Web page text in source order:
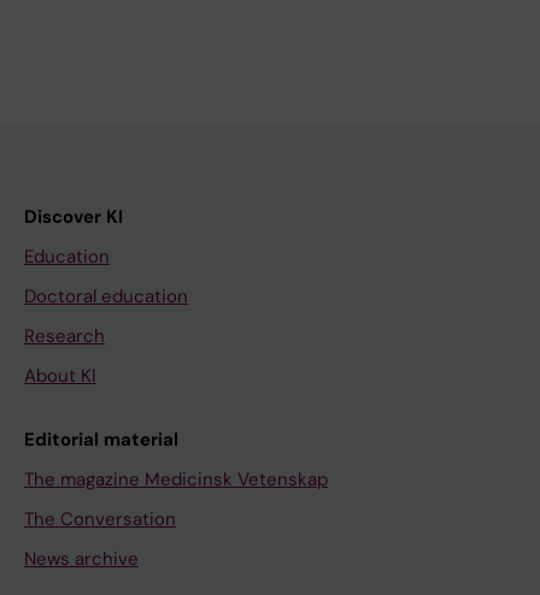
Discover KI
Education
Doctoral education
Research
About KI
Editorial material
The magazine Medicinsk Vetenskap
The Conversation
News archive